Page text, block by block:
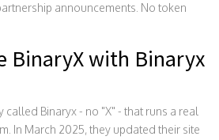
announcements. No token
BinaryX with Binaryx
called Binaryx - no "X" - that runs a real
In March 2025, they updated their site